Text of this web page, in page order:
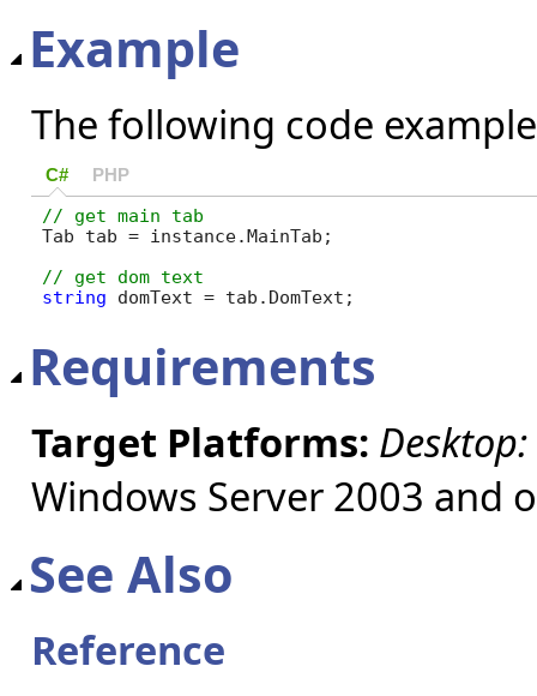
Example
The following code
C# PHP
Tab tab = instance.MainTab;
string domText = tab.DomText;
Requirements
Target Platforms: Desktop:
Windows Server 2003 and
See Also
Reference